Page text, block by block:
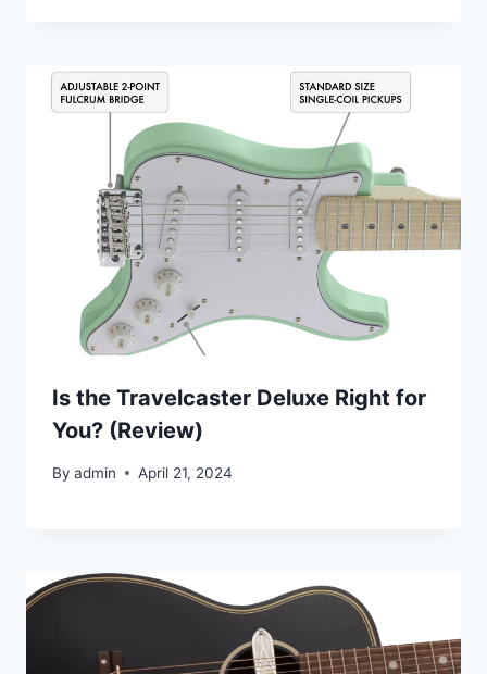
Is the Travelcaster Deluxe Right for
You? (Review)
By admin April 21, 2024